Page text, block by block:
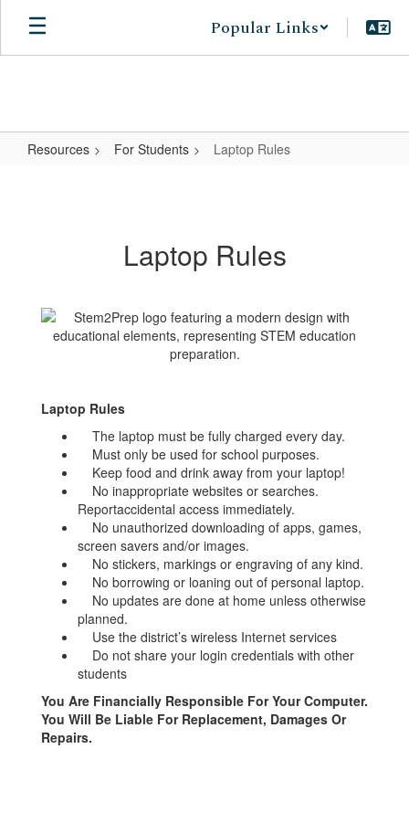
Skip
main
Popular Links
Resources For Students Laptop Rules
Laptop Rules
Laptop Rules
The laptop must be fully charged every day.
Must only be used for school purposes.
Keep food and drink away from your laptop!
No inappropriate websites or searches.
Reportaccidental access immediately.
No unauthorized downloading of apps, games,
screen savers and/or images.
No stickers, markings or engraving of any kind.
No borrowing or loaning out of personal laptop.
No updates are done at home unless otherwise
planned.
Use the district’s wireless Internet services
Do not share your login credentials with other
students
You Are Financially Responsible For Your Computer.
You Will Be Liable For Replacement, Damages Or
Repairs.